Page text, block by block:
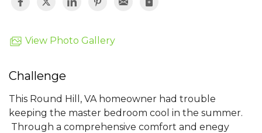
View Photo Gallery
Challenge
This Round Hill, VA homeowner had trouble
keeping the master bedroom cool in the summer.
Through a comprehensive comfort and enegy